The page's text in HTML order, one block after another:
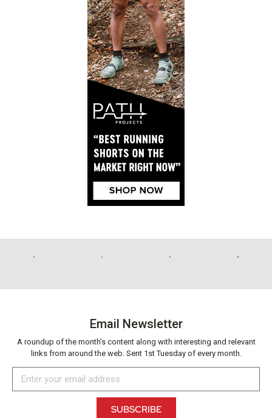
Email Newsletter
A roundup of the month’s content along with interesting and relevant
links from around the web. Sent 1st Tuesday of every month.
SUBSCRIBE